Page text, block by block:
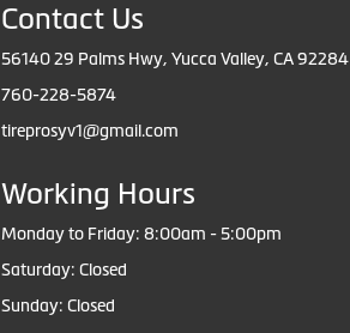
Contact Us
56140 29 Palms Hwy, Yucca Valley, CA 92284
760-228-5874
tireprosyv1@gmail.com
Working Hours
Monday to Friday: 8:00am - 5:00pm
Saturday: Closed
Sunday: Closed